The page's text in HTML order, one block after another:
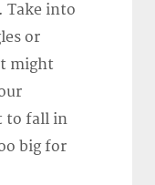
Take into
or
might
to fall in
big for